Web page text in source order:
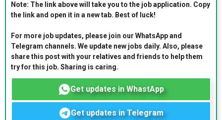
Note: The link above will take you to the job application. Copy
the link and open it in a new tab. Best of luck!
For more job updates, please join our WhatsApp and
Telegram channels. We update new jobs daily. Also, please
share this post with your relatives and friends to help them
try for this job. Sharing is caring.
Get updates in WhastApp
Get updates in Telegram